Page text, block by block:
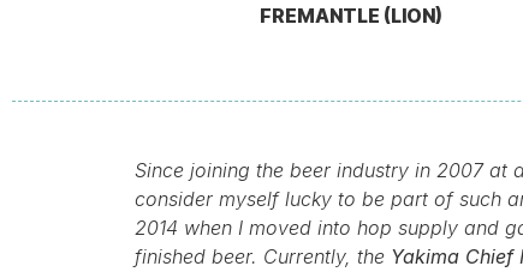
FREMANTLE (LION)
Since joining the beer industry in 2007 at
consider myself lucky to be part of such
2014 when I moved into hop supply and
finished beer. Currently, the Yakima Chief